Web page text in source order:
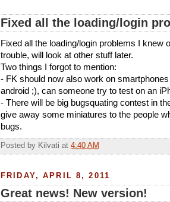
Fixed all the loading/login
Fixed all the loading/login problems I knew
trouble, will look at other stuff later.
Two things I forgot to mention:
- FK should now also work on
android ;), can someone try to test on an
- There will be big bugsquating contest in
give away some miniatures to the people
bugs.
Posted by Kilvati at 4:40 AM
FRIDAY, APRIL 8, 2011
Great news! New version!